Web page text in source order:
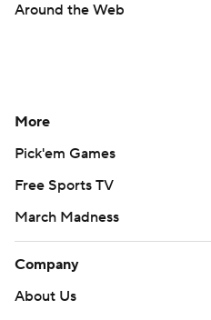
Around the Web
More
Pick'em Games
Free Sports TV
March Madness
Company
About Us